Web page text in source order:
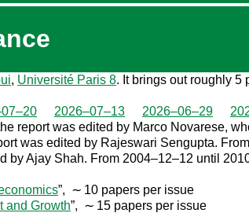
, Université Paris 8. It brings out roughly 5
2026–07–13 2026–06–29
report was edited by Marco Novarese,
was edited by Rajeswari Sengupta.
by Ajay Shah. From 2004–12–12 until
”, ∼ 10 papers per issue
and Growth”, ∼ 15 papers per issue